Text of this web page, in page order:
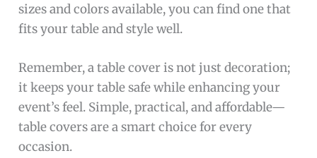
sizes and colors available, you can find one that
fits your table and style well.
Remember, a table cover is not just decoration;
it keeps your table safe while enhancing your
event’s feel. Simple, practical, and affordable—
table covers are a smart choice for every
occasion.